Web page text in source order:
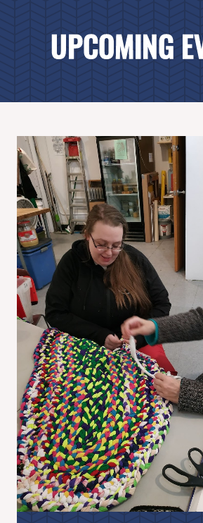
UPCOMING